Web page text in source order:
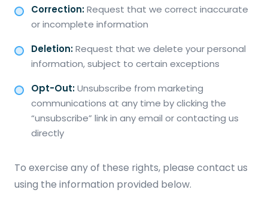
Correction:Request that we correct inaccurate
or incomplete information
Deletion:Request that we delete your personal
information, subject to certain exceptions
Opt-Out:Unsubscribe from marketing
communications at any time by clicking the
“unsubscribe” link in any email or contacting us
directly
To exercise any of these rights, please contact us
using the information provided below.